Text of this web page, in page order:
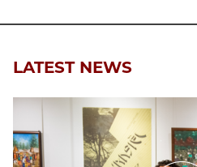
LATEST NEWS